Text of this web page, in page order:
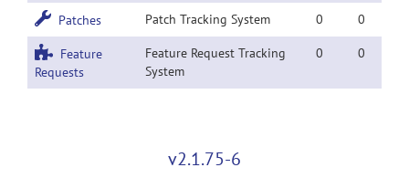
Patches Patch Tracking System 0 0
Feature
Requests
Feature Request Tracking
System
0 0
v2.1.75-6